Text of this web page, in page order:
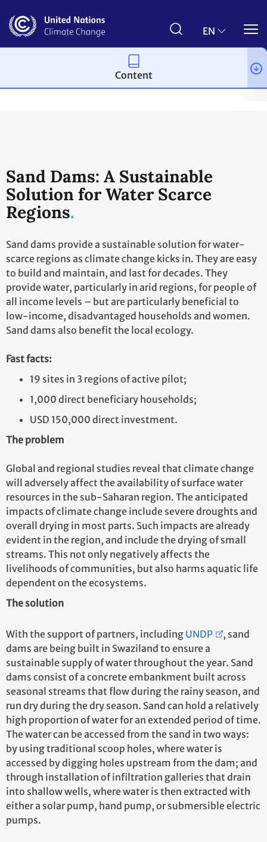
main
EN
2023 UN Global Climate Action Awards
Sand Dams: A Sustainable
Solution for Water Scarce
Regions
Sand dams provide a sustainable solution for water-
scarce regions as climate change kicks in. They are easy
to build and maintain, and last for decades. They
provide water, particularly in arid regions, for people of
all income levels – but are particularly beneficial to
low-income, disadvantaged households and women.
Sand dams also benefit the local ecology.
Fast facts:
19 sites in 3 regions of active pilot;
1,000 direct beneficiary households;
USD 150,000 direct investment.
The problem
Global and regional studies reveal that climate change
will adversely affect the availability of surface water
resources in the sub-Saharan region. The anticipated
impacts of climate change include severe droughts and
overall drying in most parts. Such impacts are already
evident in the region, and include the drying of small
streams. This not only negatively affects the
livelihoods of communities, but also harms aquatic life
dependent on the ecosystems.
The solution
With the support of partners, including UNDP
, sand
dams are being built in Swaziland to ensure a
sustainable supply of water throughout the year. Sand
dams consist of a concrete embankment built across
seasonal streams that flow during the rainy season, and
run dry during the dry season. Sand can hold a relatively
high proportion of water for an extended period of time.
The water can be accessed from the sand in two ways:
by using traditional scoop holes, where water is
accessed by digging holes upstream from the dam; and
through installation of infiltration galleries that drain
into shallow wells, where water is then extracted with
either a solar pump, hand pump, or submersible electric
pumps.
Content